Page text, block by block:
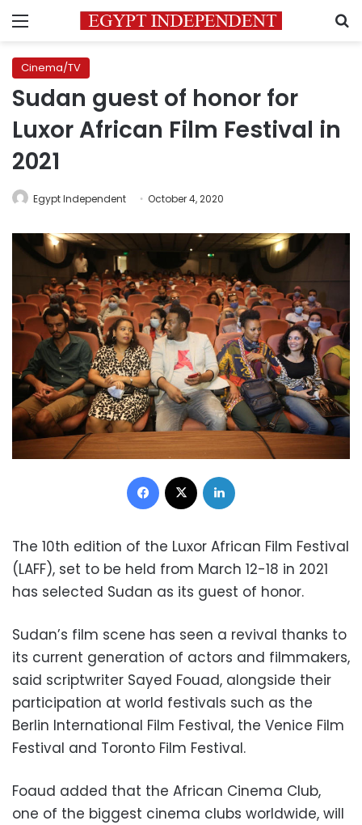
Menu
Cinema/TV
Sudan guest of honor for
Luxor African Film Festival in
2021
Egypt Independent October 4, 2020
Facebook
The 10th edition of the Luxor African Film Festival
(LAFF), set to be held from March 12-18 in 2021
has selected Sudan as its guest of honor.
Sudan’s film scene has seen a revival thanks to
its current generation of actors and filmmakers,
said scriptwriter Sayed Fouad, alongside their
participation at world festivals such as the
Berlin International Film Festival, the Venice Film
Festival and Toronto Film Festival.
Foaud added that the African Cinema Club,
one of the biggest cinema clubs worldwide, will